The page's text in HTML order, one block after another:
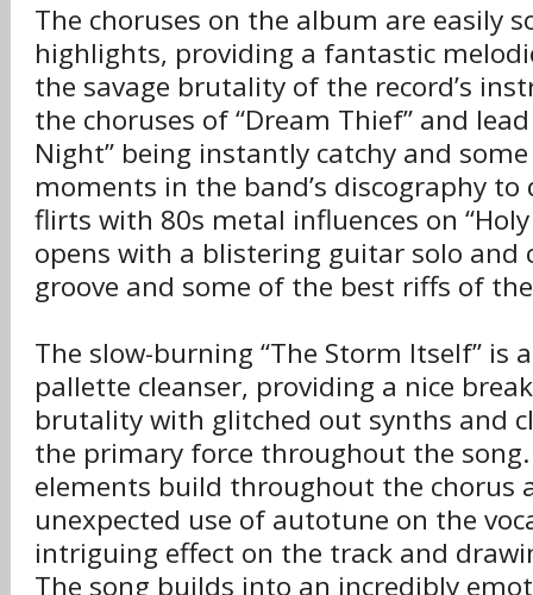
The choruses on the album are easily
highlights, providing a fantastic
the savage brutality of the record’s
the choruses of “Dream Thief” and
Night” being instantly catchy and
moments in the band’s discography to
flirts with 80s metal influences on
opens with a blistering guitar solo and
groove and some of the best riffs of
The slow-burning “The Storm Itself” is
pallette cleanser, providing a nice
brutality with glitched out synths and
the primary force throughout the
elements build throughout the chorus
unexpected use of autotune on the
intriguing effect on the track and
The song builds into an incredibly